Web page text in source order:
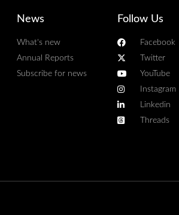
News
What's new
Annual Reports
Subscribe for news
Follow Us
Facebook
Twitter
YouTube
Instagram
Linkedin
Threads